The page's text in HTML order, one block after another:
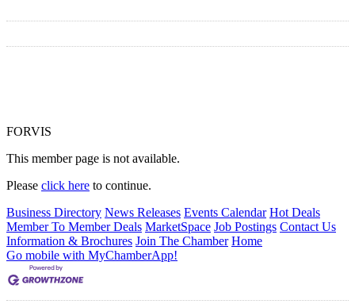
FORVIS
This member page is not available.
Please click here to continue.
Business Directory News Releases Events Calendar Hot Deals
Member To Member Deals MarketSpace Job Postings Contact Us
Information & Brochures Join The Chamber Home
Go mobile with MyChamberApp!